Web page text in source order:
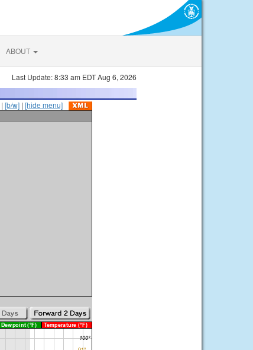
ABOUT
Last Update: 8:33 am EDT Aug 6, 2026
| [b/w] | [hide menu]